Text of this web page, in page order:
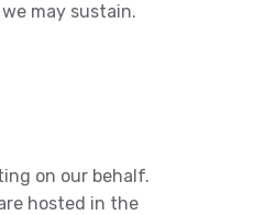
may sustain.
on our behalf.
hosted in the